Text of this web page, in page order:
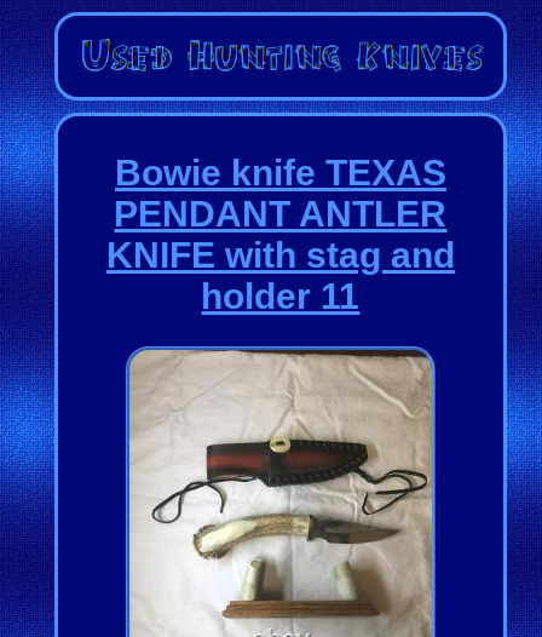
Bowie knife TEXAS
PENDANT ANTLER
KNIFE with stag and
holder 11